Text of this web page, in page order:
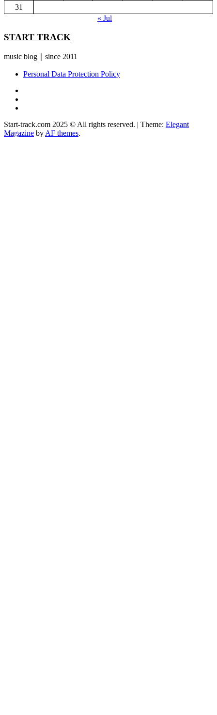
31
« Jul
START TRACK
music blog｜since 2011
Personal Data Protection Policy
Start-track.com 2025 © All rights reserved. | Theme: Elegant
Magazine by AF themes.